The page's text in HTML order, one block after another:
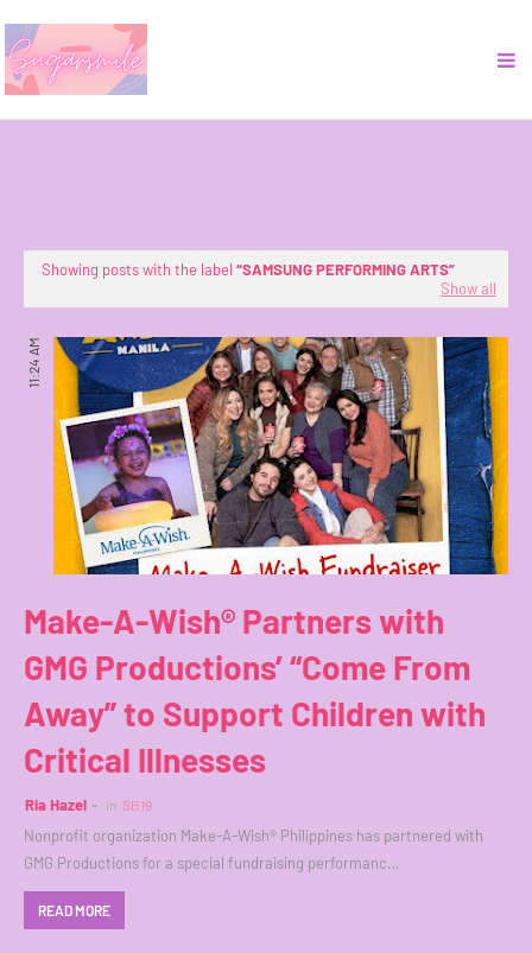
Showing posts with the label SAMSUNG PERFORMING ARTS
Show all
11:24 AM
Make-A-Wish® Partners with
GMG Productions’ “Come From
Away” to Support Children with
Critical Illnesses
Ria Hazel in SB19
Nonprofit organization Make-A-Wish® Philippines has partnered with
GMG Productions for a special fundraising performanc…
READ MORE